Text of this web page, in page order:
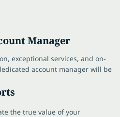
Manager
exceptional services, and on-
account manager will be
the true value of your